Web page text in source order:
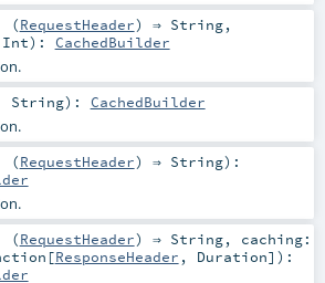
(RequestHeader) ⇒ String,
Int) : CachedBuilder
String) : CachedBuilder
(RequestHeader) ⇒ String) :
(RequestHeader) ⇒ String, caching:
[ResponseHeader , Duration] ) :